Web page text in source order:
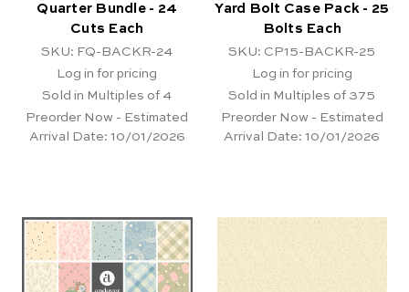
Quarter Bundle - 24
Cuts Each
SKU: FQ-BACKR-24
Log in for pricing
Sold in Multiples of 4
Preorder Now - Estimated
Arrival Date: 10/01/2026
Yard Bolt Case Pack - 25
Bolts Each
SKU: CP15-BACKR-25
Log in for pricing
Sold in Multiples of 375
Preorder Now - Estimated
Arrival Date: 10/01/2026